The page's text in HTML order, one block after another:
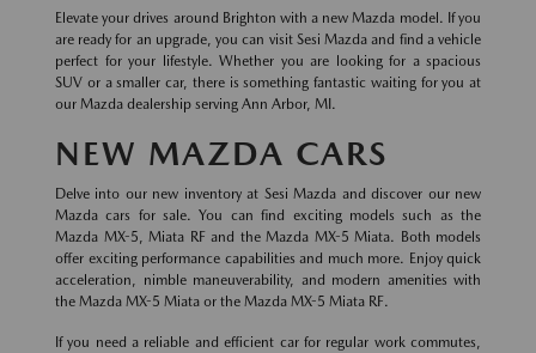
Elevate your drives around Brighton with a new Mazda model. If you
are ready for an upgrade, you can visit Sesi Mazda and find a vehicle
perfect for your lifestyle. Whether you are looking for a spacious
SUV or a smaller car, there is something fantastic waiting for you at
our Mazda dealership serving Ann Arbor, MI.
NEW MAZDA CARS
Delve into our new inventory at Sesi Mazda and discover our new
Mazda cars for sale. You can find exciting models such as the
Mazda MX-5, Miata RF and the Mazda MX-5 Miata. Both models
offer exciting performance capabilities and much more. Enjoy quick
acceleration, nimble maneuverability, and modern amenities with
the Mazda MX-5 Miata or the Mazda MX-5 Miata RF.
If you need a reliable and efficient car for regular work commutes,